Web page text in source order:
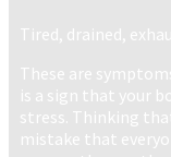
Tired, drained,
These are
is a sign that your
stress. Thinking
mistake that